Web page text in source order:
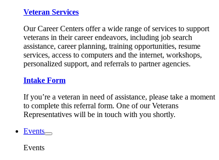
Veteran Services
Our Career Centers offer a wide range of services to support
veterans in their career endeavors, including job search
assistance, career planning, training opportunities, resume
services, access to computers and the internet, workshops,
personalized support, and referrals to partner agencies.
Intake Form
If you’re a veteran in need of assistance, please take a moment
to complete this referral form. One of our Veterans
Representatives will be in touch with you shortly.
Events
Events